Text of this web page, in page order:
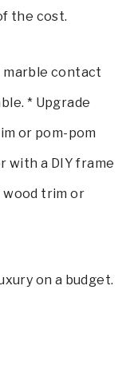
the cost.
marble contact
* Upgrade
or pom-pom
with a DIY frame
wood trim or
on a budget.